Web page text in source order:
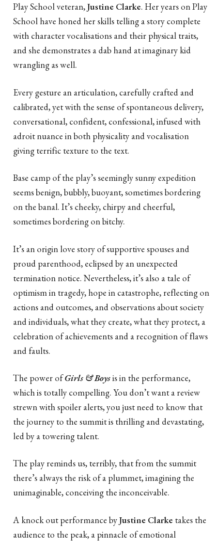
Play School veteran,Justine Clarke. Her years on Play
School have honed her skills telling a story complete
with character vocalisations and their physical traits,
and she demonstrates a dab hand at imaginary kid
wrangling as well.
Every gesture an articulation, carefully crafted and
calibrated, yet with the sense of spontaneous delivery,
conversational, confident, confessional, infused with
adroit nuance in both physicality and vocalisation
giving terrific texture to the text.
Base camp of the play’s seemingly sunny expedition
seems benign, bubbly, buoyant, sometimes bordering
on the banal. It’s cheeky, chirpy and cheerful,
sometimes bordering on bitchy.
It’s an origin love story of supportive spouses and
proud parenthood, eclipsed by an unexpected
termination notice. Nevertheless, it’s also a tale of
optimism in tragedy, hope in catastrophe, reflecting on
actions and outcomes, and observations about society
and individuals, what they create, what they protect, a
celebration of achievements and a recognition of flaws
and faults.
The power ofGirls & Boysis in the performance,
which is totally compelling. You don’t want a review
strewn with spoiler alerts, you just need to know that
the journey to the summit is thrilling and devastating,
led by a towering talent.
The play reminds us, terribly, that from the summit
there’s always the risk of a plummet, imagining the
unimaginable, conceiving the inconceivable.
A knock out performance byJustine Clarke takes the
audience to the peak, a pinnacle of emotional